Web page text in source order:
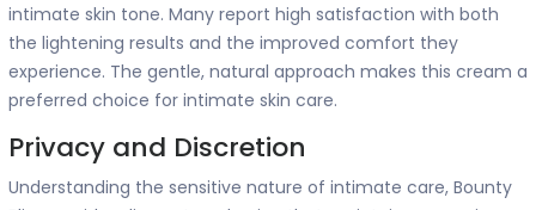
intimate skin tone. Many report high satisfaction with both
the lightening results and the improved comfort they
experience. The gentle, natural approach makes this cream a
preferred choice for intimate skin care.
Privacy and Discretion
Understanding the sensitive nature of intimate care, Bounty